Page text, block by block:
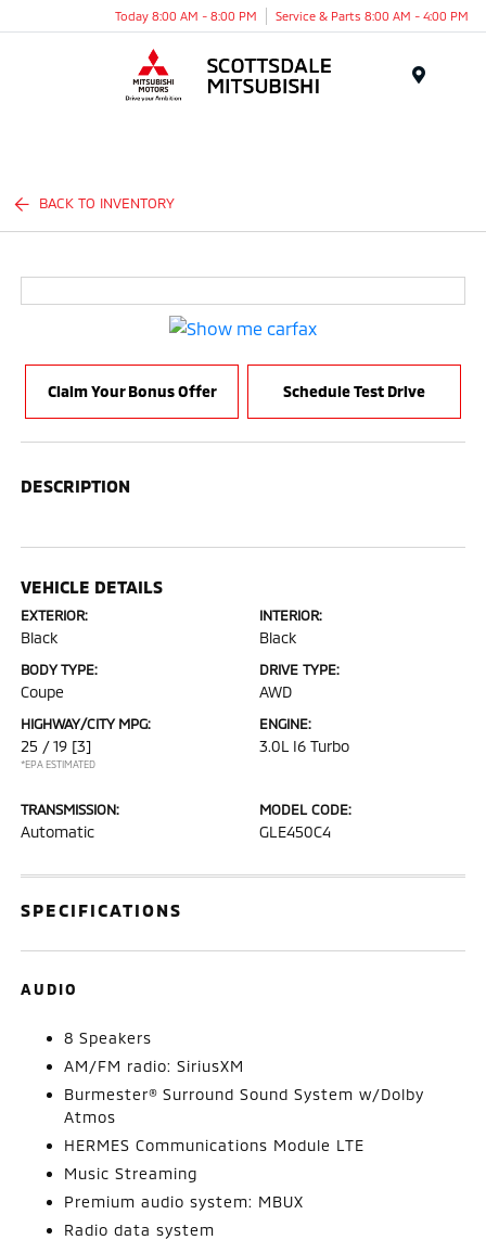
Today 8:00 AM - 8:00 PM Service & Parts 8:00 AM - 4:00 PM
BACK TO INVENTORY
Claim Your Bonus Offer Schedule Test Drive
DESCRIPTION
VEHICLE DETAILS
EXTERIOR:
Black
INTERIOR:
Black
BODY TYPE:
Coupe
DRIVE TYPE:
AWD
HIGHWAY/CITY MPG:
25 / 19 [3]
*EPA ESTIMATED
ENGINE:
3.0L I6 Turbo
TRANSMISSION:
Automatic
MODEL CODE:
GLE450C4
SPECIFICATIONS
AUDIO
8 Speakers
AM/FM radio: SiriusXM
Burmester® Surround Sound System w/Dolby
Atmos
HERMES Communications Module LTE
Music Streaming
Premium audio system: MBUX
Radio data system